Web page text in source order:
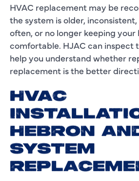
HVAC replacement may be
the system is older,
often, or no longer keeping your
comfortable. HJAC can inspect
help you understand whether
replacement is the better
HVAC
HEBRON
SYSTEM